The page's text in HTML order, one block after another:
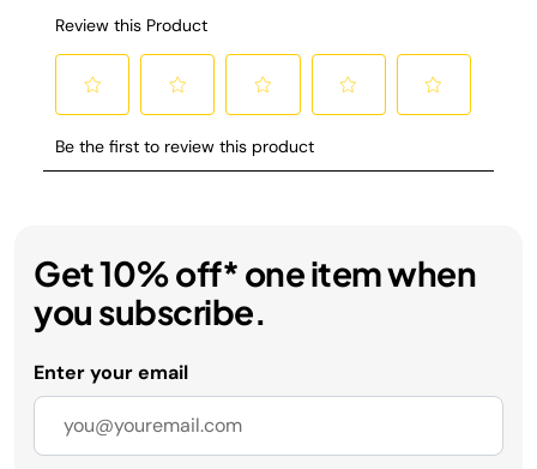
Get 10% off* one item when
you subscribe.
Enter your email